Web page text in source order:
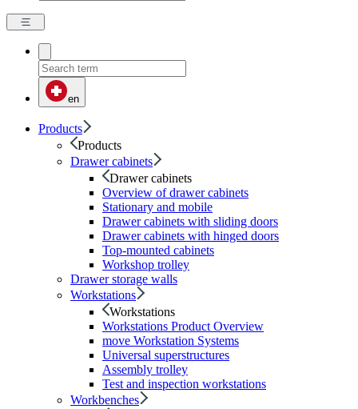
en
Products
Products
Drawer cabinets
Drawer cabinets
Overview of drawer cabinets
Stationary and mobile
Drawer cabinets with sliding doors
Drawer cabinets with hinged doors
Top-mounted cabinets
Workshop trolley
Drawer storage walls
Workstations
Workstations
Workstations Product Overview
move Workstation Systems
Universal superstructures
Assembly trolley
Test and inspection workstations
Workbenches